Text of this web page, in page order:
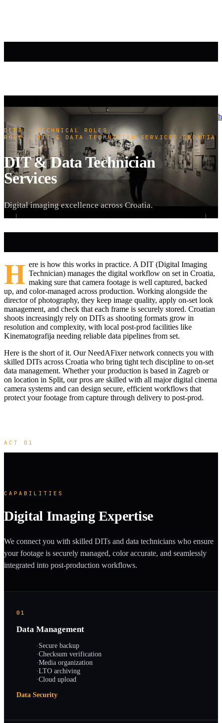
DEPT · TECHNICAL ROLES ·
ROLE · DIT & DATA TECHNICIAN SERVICES ·CROATIA
DIT & Data Technician
Services
Digital imaging excellence across Croatia.
H ere is how this works in practice. A DIT (Digital Imaging
Technician) manages the digital workflow on set in Croatia,
making sure that camera footage is well captured, backed
up, and color-managed across production. Working alongside the
director of photography, they keep image quality, apply on-set look
management, and check that each frame is securely stored. Croatian
shoots increasingly rely on DITs as shooting formats grow in
resolution and complexity, with local post-prod facilities like
Kinematografija needing reliable data pipelines from set.
Here is the short of it. Our NeedAFixer network connects you with
skilled DITs across Croatia who bring tight tech discipline to on-set
data management. Whether your production is based in Zagreb or
on location in Split, our pros are skilled with all major digital cinema
camera systems and can design secure, efficient workflows that
protect your footage from capture through delivery to post-prod.
ACT 01
CAPABILITIES
Digital Imaging Expertise
We connect you with skilled DITs and data technicians who ensure
your footage is securely managed, color accurate, and seamlessly
integrated into post-production workflows.
01
Data Management
·Secure backup
·Checksum verification
·Media organization
·LTO archiving
·Cloud upload
Data Security